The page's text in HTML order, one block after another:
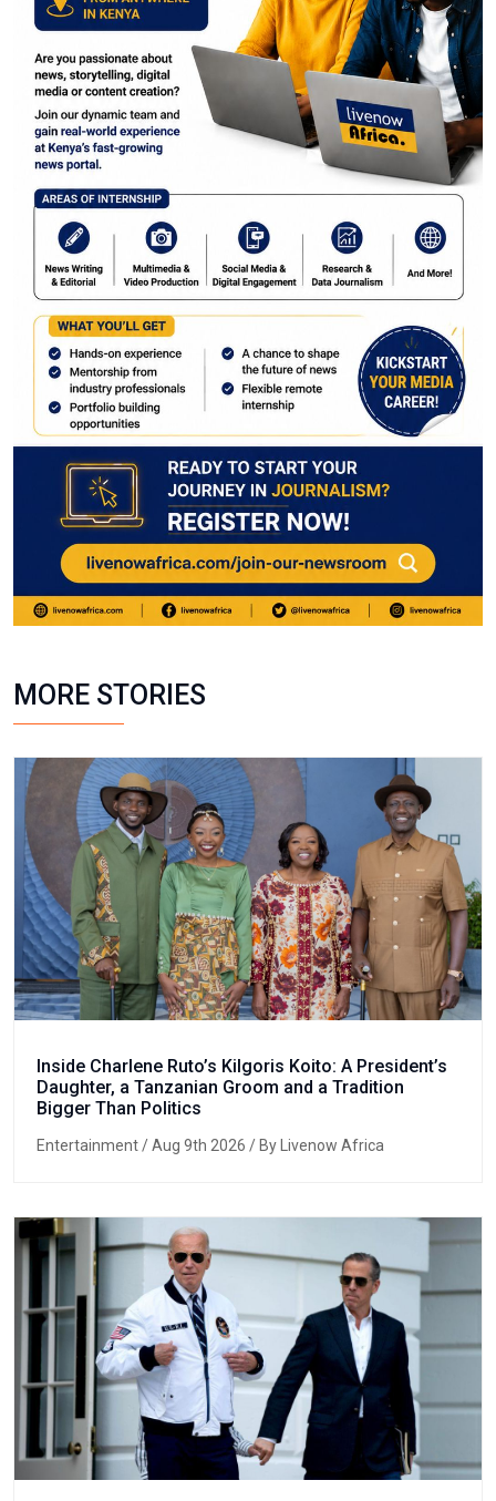
MORE STORIES
Inside Charlene Ruto’s Kilgoris Koito: A President’s
Daughter, a Tanzanian Groom and a Tradition
Bigger Than Politics
Entertainment/ Aug 9th 2026 / By Livenow Africa